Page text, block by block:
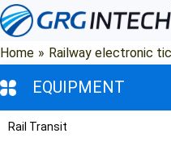
Skip
to
content
Home » Railway electronic
EQUIPMENT
Rail Transit